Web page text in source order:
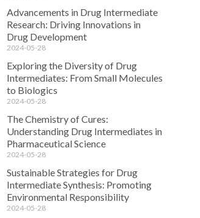
Advancements in Drug Intermediate
Research: Driving Innovations in
Drug Development
2024-05-28
Exploring the Diversity of Drug
Intermediates: From Small Molecules
to Biologics
2024-05-28
The Chemistry of Cures:
Understanding Drug Intermediates in
Pharmaceutical Science
2024-05-28
Sustainable Strategies for Drug
Intermediate Synthesis: Promoting
Environmental Responsibility
2024-05-28